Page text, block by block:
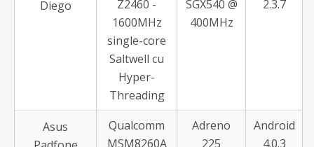
Diego
Z2460 -
1600MHz
single-core
Saltwell cu
Hyper-
Threading
SGX540 @
400MHz
2.3.7
Asus
Qualcomm
MSM8260A
Adreno
225
Android
4.0.3